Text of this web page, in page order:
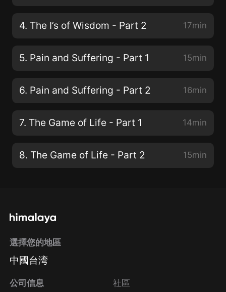
4. The I’s of Wisdom - Part 2 17min
5. Pain and Suffering - Part 1 15min
6. Pain and Suffering - Part 2 16min
7. The Game of Life - Part 1 14min
8. The Game of Life - Part 2 15min
選擇您的地區
中國台湾
公司信息 社區